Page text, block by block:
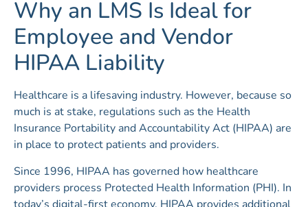
Why an LMS Is Ideal for
Employee and Vendor
HIPAA Liability
Healthcare is a lifesaving industry. However, because so
much is at stake, regulations such as the Health
Insurance Portability and Accountability Act (HIPAA) are
in place to protect patients and providers.
Since 1996, HIPAA has governed how healthcare
providers process Protected Health Information (PHI). In